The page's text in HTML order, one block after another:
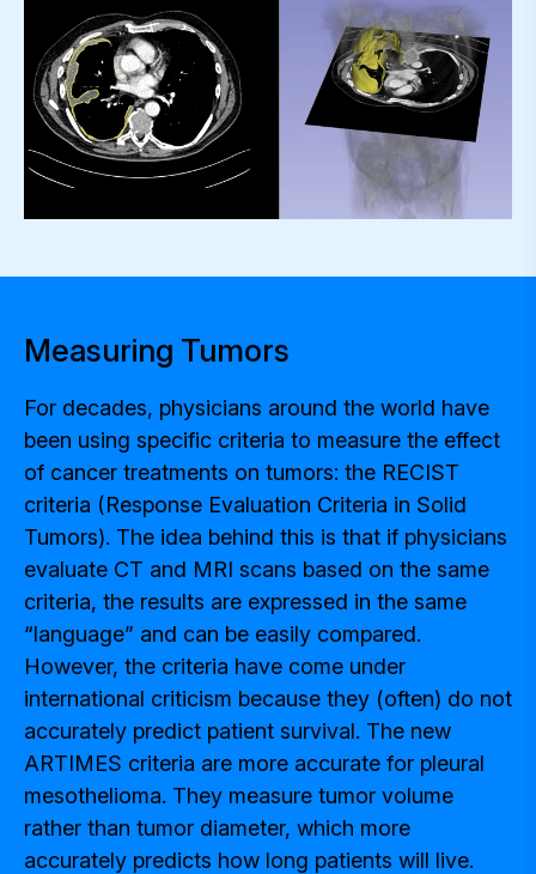
Measuring Tumors
For decades, physicians around the world have
been using specific criteria to measure the effect
of cancer treatments on tumors: the RECIST
criteria (Response Evaluation Criteria in Solid
Tumors). The idea behind this is that if physicians
evaluate CT and MRI scans based on the same
criteria, the results are expressed in the same
“language” and can be easily compared.
However, the criteria have come under
international criticism because they (often) do not
accurately predict patient survival. The new
ARTIMES criteria are more accurate for pleural
mesothelioma. They measure tumor volume
rather than tumor diameter, which more
accurately predicts how long patients will live.